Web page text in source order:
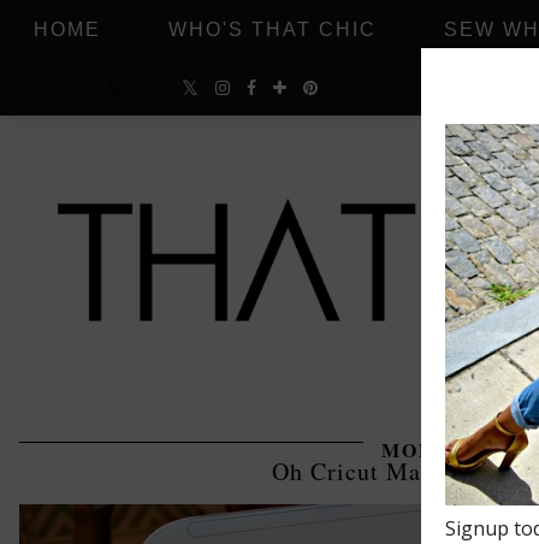
HOME WHO'S THAT CHIC SEW
MONDAY,
Oh Cricut Maker, How